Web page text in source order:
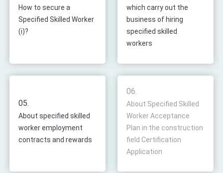
How to secure a
Specified Skilled Worker
(i)?
which carry out the
business of hiring
specified skilled
workers
05.
About specified skilled
worker employment
contracts and rewards
06.
About Specified Skilled
Worker Acceptance
Plan in the construction
field Certification
Application